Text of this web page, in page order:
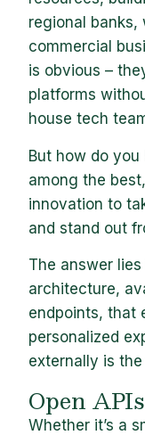
regional banks,
commercial
is obvious –
platforms
house tech
But how do
among the
innovation to
and stand out
The answer
architecture,
endpoints, that
personalized
externally is
Open
Whether it’s a